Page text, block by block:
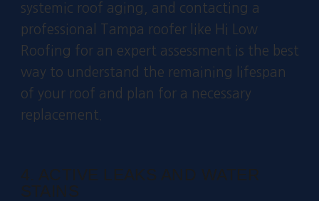
systemic roof aging, and contacting a
professional Tampa roofer like Hi Low
Roofing for an expert assessment is the best
way to understand the remaining lifespan
of your roof and plan for a necessary
replacement.
4. ACTIVE LEAKS AND WATER
STAINS